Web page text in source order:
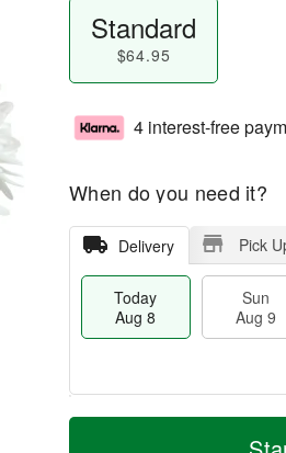
Standard
$64.95
4 interest-free
When do you need it?
Delivery Pick
Today
Aug 8
Sun
Aug 9
T
M